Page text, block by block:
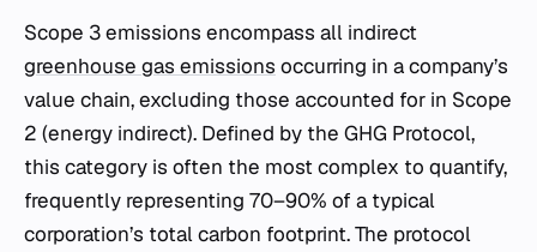
Scope 3 emissions encompass all indirect
greenhouse gas emissions occurring in a company’s
value chain, excluding those accounted for in Scope
2 (energy indirect). Defined by the GHG Protocol,
this category is often the most complex to quantify,
frequently representing 70–90% of a typical
corporation’s total carbon footprint. The protocol